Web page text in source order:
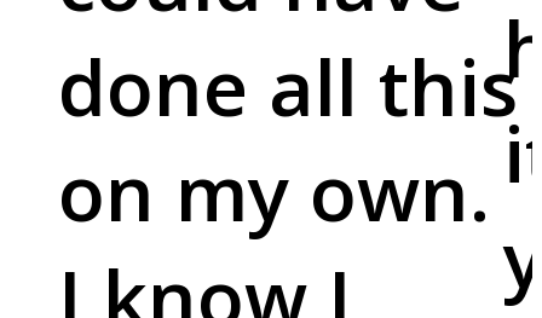
done all this
on my own.
I know I